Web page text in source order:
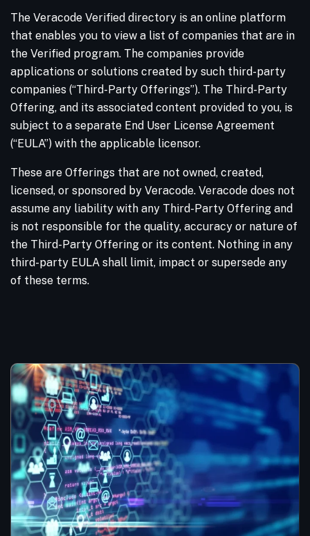
The Veracode Verified directory is an online platform
that enables you to view a list of companies that are in
the Verified program. The companies provide
applications or solutions created by such third-party
companies (“Third-Party Offerings”). The Third-Party
Offering, and its associated content provided to you, is
subject to a separate End User License Agreement
(“EULA”) with the applicable licensor.
These are Offerings that are not owned, created,
licensed, or sponsored by Veracode. Veracode does not
assume any liability with any Third-Party Offering and
is not responsible for the quality, accuracy or nature of
the Third-Party Offering or its content. Nothing in any
third-party EULA shall limit, impact or supersede any
of these terms.